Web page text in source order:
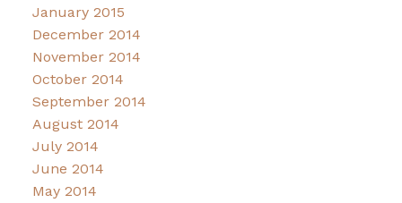
January 2015
December 2014
November 2014
October 2014
September 2014
August 2014
July 2014
June 2014
May 2014